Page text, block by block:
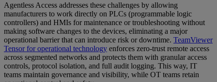
Agentless Access addresses these challenges by allowing
manufacturers to work directly on PLCs (programmable logic
controllers) and HMIs for maintenance or troubleshooting without
making software changes to the devices, eliminating a major
operational barrier that can introduce risk or downtime. TeamViewer
Tensor for operational technology enforces zero-trust remote access
across segmented networks and protects them with granular access
controls, protocol isolation, and full audit logging. This way, IT
teams maintain governance and visibility, while OT teams retain